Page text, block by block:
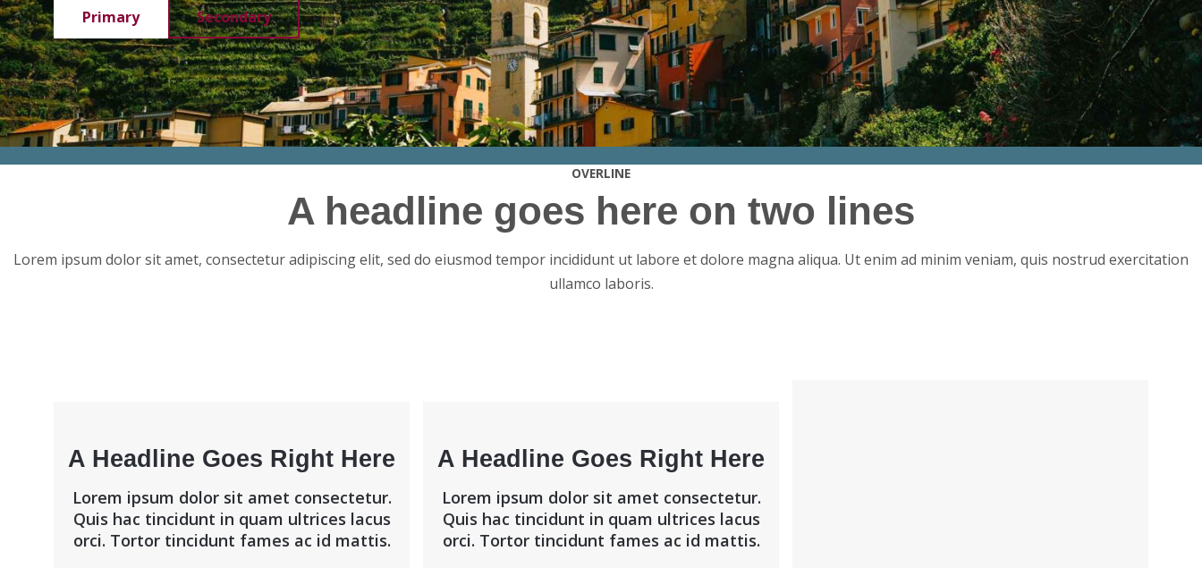
Primary Secondary
OVERLINE
A headline goes here on two lines
Lorem ipsum dolor sit amet, consectetur adipiscing elit, sed do eiusmod tempor incididunt ut labore et dolore magna aliqua. Ut enim ad minim veniam, quis nostrud exercitation
ullamco laboris.
A Headline Goes Right Here
Lorem ipsum dolor sit amet consectetur.
Quis hac tincidunt in quam ultrices lacus
orci. Tortor tincidunt fames ac id mattis.
A Headline Goes Right Here
Lorem ipsum dolor sit amet consectetur.
Quis hac tincidunt in quam ultrices lacus
orci. Tortor tincidunt fames ac id mattis.